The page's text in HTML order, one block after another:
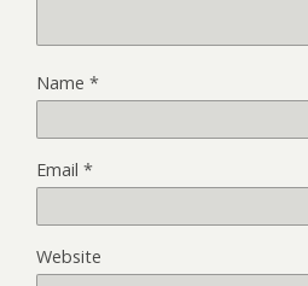
Name *
Email *
Website